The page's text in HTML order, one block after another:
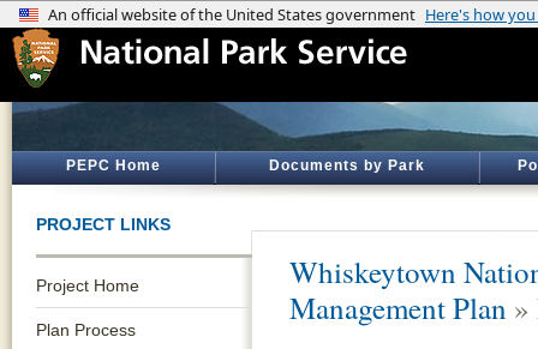
PEPC Home Documents by Park
PROJECT LINKS
Project Home
Plan Process
Whiskeytown
Management Plan »